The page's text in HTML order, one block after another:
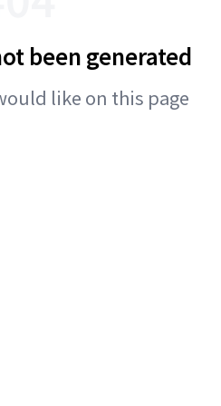
been generated
like on this page